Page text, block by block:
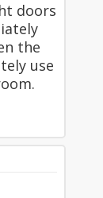
doors
the
use